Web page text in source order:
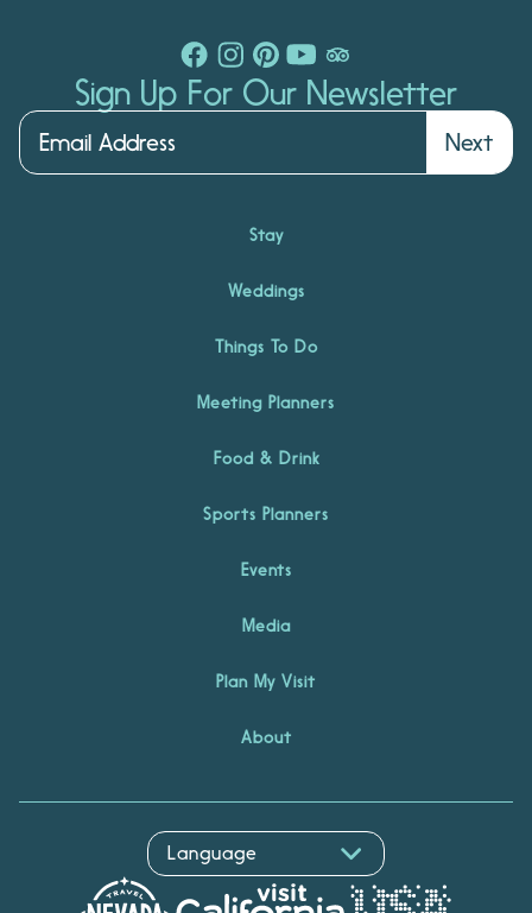
Sign Up For Our Newsletter
Next
Stay
Weddings
Things To Do
Meeting Planners
Food & Drink
Sports Planners
Events
Media
Plan My Visit
About